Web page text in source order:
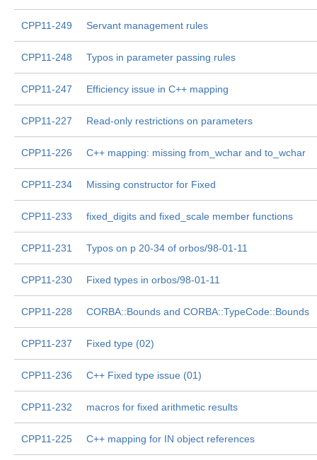
CPP11-249 Servant management rules
CPP11-248 Typos in parameter passing rules
CPP11-247 Efficiency issue in C++ mapping
CPP11-227 Read-only restrictions on parameters
CPP11-226 C++ mapping: missing from_wchar and to_wchar
CPP11-234 Missing constructor for Fixed
CPP11-233 fixed_digits and fixed_scale member functions
CPP11-231 Typos on p 20-34 of orbos/98-01-11
CPP11-230 Fixed types in orbos/98-01-11
CPP11-228 CORBA::Bounds and CORBA::TypeCode::Bounds
CPP11-237 Fixed type (02)
CPP11-236 C++ Fixed type issue (01)
CPP11-232 macros for fixed arithmetic results
CPP11-225 C++ mapping for IN object references